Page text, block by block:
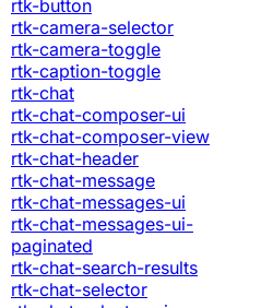
rtk-button
rtk-camera-selector
rtk-camera-toggle
rtk-caption-toggle
rtk-chat
rtk-chat-composer-ui
rtk-chat-composer-view
rtk-chat-header
rtk-chat-message
rtk-chat-messages-ui
rtk-chat-messages-ui-
paginated
rtk-chat-search-results
rtk-chat-selector